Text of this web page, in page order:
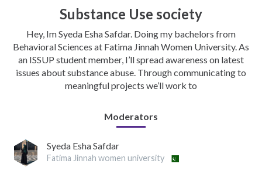
Substance Use society
Hey, Im Syeda Esha Safdar. Doing my bachelors from
Behavioral Sciences at Fatima Jinnah Women University. As
an ISSUP student member, I’ll spread awareness on latest
issues about substance abuse. Through communicating to
meaningful projects we’ll work to
Moderators
Syeda Esha Safdar
Fatima Jinnah women university